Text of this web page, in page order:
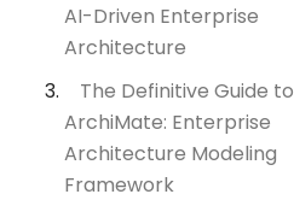
AI-Driven Enterprise
Architecture
The Definitive Guide to
ArchiMate: Enterprise
Architecture Modeling
Framework